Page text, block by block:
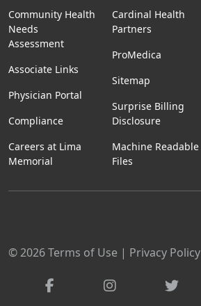
Community Health
Needs
Assessment
Associate Links
Physician Portal
Compliance
Careers at Lima
Memorial
Cardinal Health
Partners
ProMedica
Sitemap
Surprise Billing
Disclosure
Machine Readable
Files
© 2026Terms of Use | Privacy Policy